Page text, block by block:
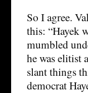
So I agree.
this: “Hayek
mumbled
he was elitist
slant things
democrat